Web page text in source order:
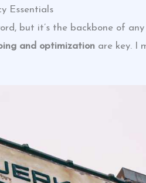
Essentials
but it’s the backbone of any
and optimization are key. I